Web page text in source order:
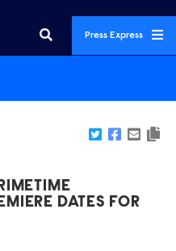
Press Express
DATES FOR